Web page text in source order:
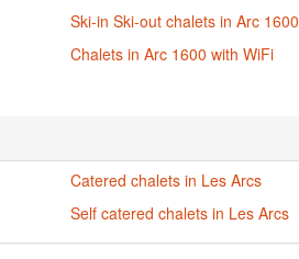
Ski-in Ski-out chalets in Arc 1600
Chalets in Arc 1600 with WiFi
Catered chalets in Les Arcs
Self catered chalets in Les Arcs